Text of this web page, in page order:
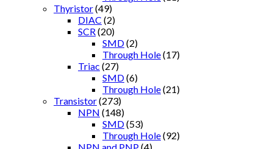
Thyristor(49)
DIAC (2)
SCR (20)
SMD(2)
Through Hole(17)
Triac (27)
SMD(6)
Through Hole(21)
Transistor(273)
NPN (148)
SMD(53)
Through Hole(92)